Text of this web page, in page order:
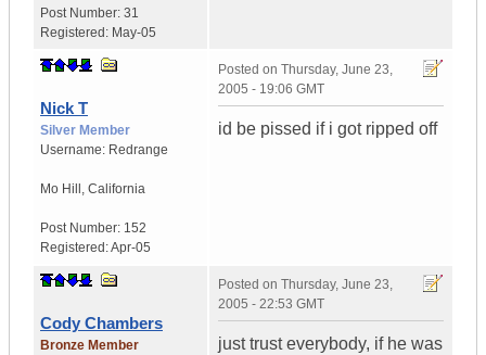
Post Number: 31
Registered: May-05
Nick T
Silver Member
Username: Redrange
Mo Hill , California
Post Number: 152
Registered:Apr-05
Posted on Thursday, June 23,
2005 - 19:06 GMT
id be pissed if i got ripped off
Cody Chambers
Bronze Member
Posted on Thursday, June 23,
2005 - 22:53 GMT
just trust everybody, if he was